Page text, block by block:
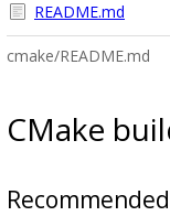
README.md
cmake/README.md
CMake